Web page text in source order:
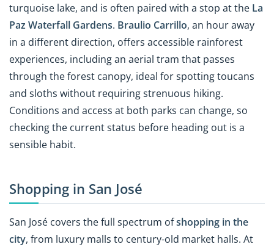
turquoise lake, and is often paired with a stop at the La
Paz Waterfall Gardens. Braulio Carrillo, an hour away
in a different direction, offers accessible rainforest
experiences, including an aerial tram that passes
through the forest canopy, ideal for spotting toucans
and sloths without requiring strenuous hiking.
Conditions and access at both parks can change, so
checking the current status before heading out is a
sensible habit.
Shopping in San José
San José covers the full spectrum ofshopping in the
city, from luxury malls to century-old market halls. At